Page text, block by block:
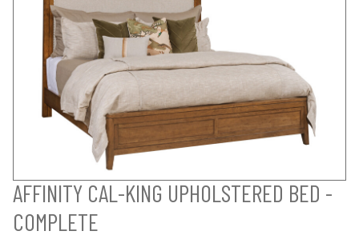
AFFINITY CAL-KING UPHOLSTERED BED -
COMPLETE